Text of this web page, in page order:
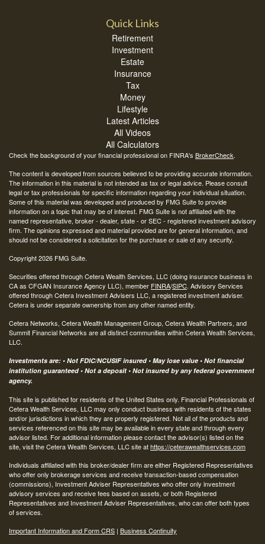
Quick Links
Retirement
Investment
Estate
Insurance
Tax
Money
Lifestyle
Latest Articles
All Videos
All Calculators
Check the background of your financial professional on FINRA's BrokerCheck.
The content is developed from sources believed to be providing accurate information.
The information in this material is not intended as tax or legal advice. Please consult
legal or tax professionals for specific information regarding your individual situation.
Some of this material was developed and produced by FMG Suite to provide
information on a topic that may be of interest. FMG Suite is not affiliated with the
named representative, broker - dealer, state - or SEC - registered investment advisory
firm. The opinions expressed and material provided are for general information, and
should not be considered a solicitation for the purchase or sale of any security.
Copyright 2026 FMG Suite.
Securities offered through Cetera Wealth Services, LLC (doing insurance business in
CA as CFGAN Insurance Agency LLC), member FINRA/SIPC. Advisory Services
offered through Cetera Investment Advisers LLC, a registered investment adviser.
Cetera is under separate ownership from any other named entity.
Cetera Networks, Cetera Wealth Management Group, Cetera Wealth Partners, and
Summit Financial Networks are all distinct communities within Cetera Wealth Services,
LLC.
Investments are: • Not FDIC/NCUSIF insured • May lose value • Not financial
institution guaranteed • Not a deposit • Not insured by any federal government
agency.
This site is published for residents of the United States only. Financial Professionals of
Cetera Wealth Services, LLC may only conduct business with residents of the states
and/or jurisdictions in which they are properly registered. Not all of the products and
services referenced on this site may be available in every state and through every
advisor listed. For additional information please contact the advisor(s) listed on the
site, visit the Cetera Wealth Services, LLC site athttps://ceterawealthservices.com
Individuals affiliated with this broker/dealer firm are either Registered Representatives
who offer only brokerage services and receive transaction-based compensation
(commissions), Investment Adviser Representatives who offer only investment
advisory services and receive fees based on assets, or both Registered
Representatives and Investment Adviser Representatives, who can offer both types
of services.
Important Information and Form CRS | Business Continuity